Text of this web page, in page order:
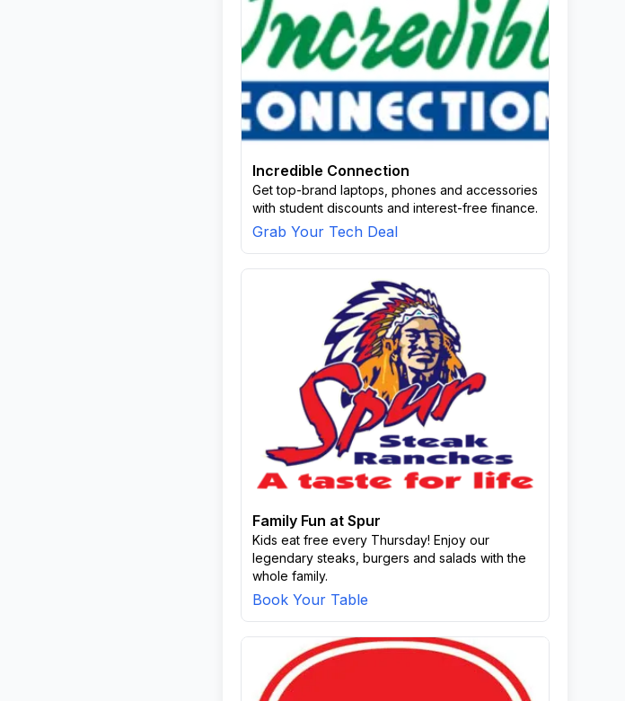
Incredible Connection
Get top-brand laptops, phones and accessories
with student discounts and interest-free finance.
Grab Your Tech Deal
Family Fun at Spur
Kids eat free every Thursday! Enjoy our
legendary steaks, burgers and salads with the
whole family.
Book Your Table